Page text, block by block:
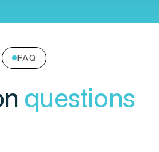
FAQ
questions